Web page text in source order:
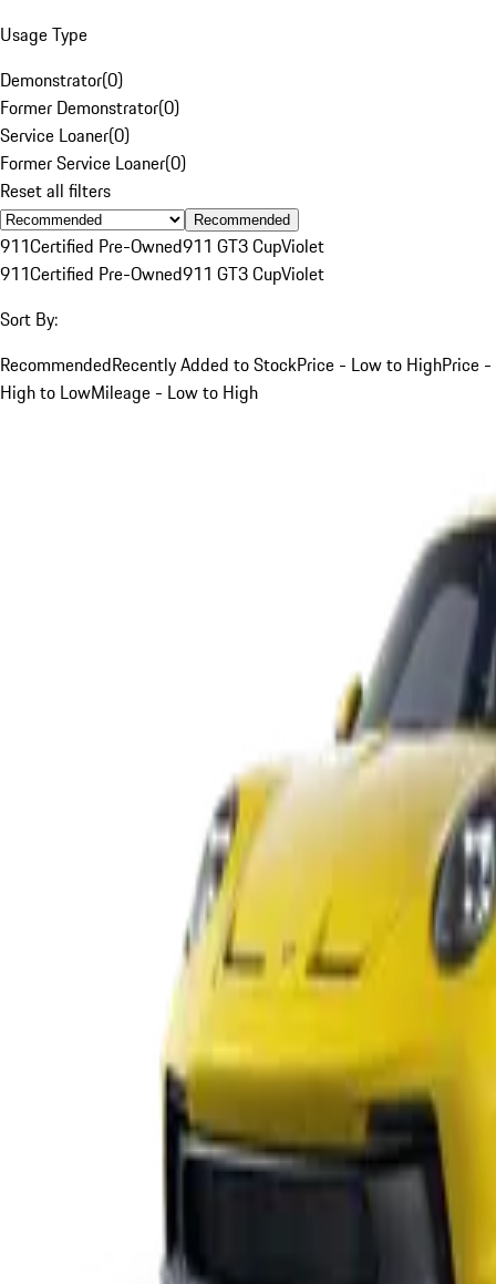
Usage Type
Demonstrator(0)
Former Demonstrator(0)
Service Loaner(0)
Former Service Loaner(0)
Reset all filters
Recommended
911Certified Pre-Owned911 GT3 CupViolet
911Certified Pre-Owned911 GT3 CupViolet
Sort By:
RecommendedRecently Added to StockPrice - Low to HighPrice -
High to LowMileage - Low to High